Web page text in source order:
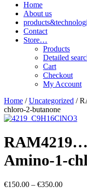
Home
About us
Contact
Store…
Products
Detailed
Cart
Checkout
My Account
Home /Uncategorized /
chloro-2-butan­one
Amino-1-
€150.00 – €350.00Price